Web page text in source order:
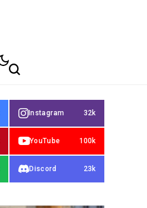
Instagram 32k
YouTube 100k
Discord 23k